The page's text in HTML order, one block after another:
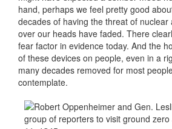
hand, perhaps we feel pretty good
decades of having the threat of nuclear
over our heads have faded. There
fear factor in evidence today. And the
of these devices on people, even in a
many decades removed for most
contemplate.